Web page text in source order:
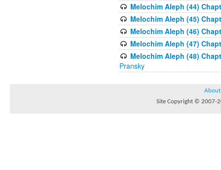
Melochim Aleph (44)
Melochim Aleph (45)
Melochim Aleph (46)
Melochim Aleph (47)
Melochim Aleph (48)
Pransky
About
Site Copyright © 2007-